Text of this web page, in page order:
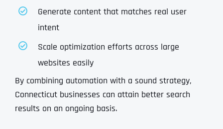
Generate content that matches real user
intent
Scale optimization efforts across large
websites easily
By combining automation with a sound strategy,
Connecticut businesses can attain better search
results on an ongoing basis.